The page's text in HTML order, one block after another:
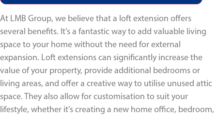
At LMB Group, we believe that a loft extension offers
several benefits. It’s a fantastic way to add valuable living
space to your home without the need for external
expansion. Loft extensions can significantly increase the
value of your property, provide additional bedrooms or
living areas, and offer a creative way to utilise unused attic
space. They also allow for customisation to suit your
lifestyle, whether it’s creating a new home office, bedroom,